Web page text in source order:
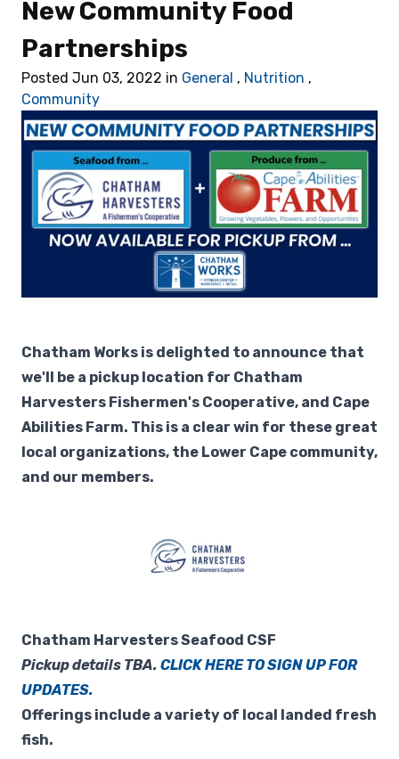
Retail
🎁 Gift Cards
💰 Local Offers
What's New
About Us
New Community Food
Partnerships
Posted Jun 03, 2022 in General , Nutrition ,
Community
Chatham Works is delighted to announce that
we'll be a pickup location for Chatham
Harvesters Fishermen's Cooperative, and Cape
Abilities Farm. This is a clear win for these great
local organizations, the Lower Cape community,
and our members.
Chatham Harvesters Seafood CSF
Pickup details TBA. CLICK HERE TO SIGN UP FOR
UPDATES.
Offerings include a variety of local landed fresh
fish.